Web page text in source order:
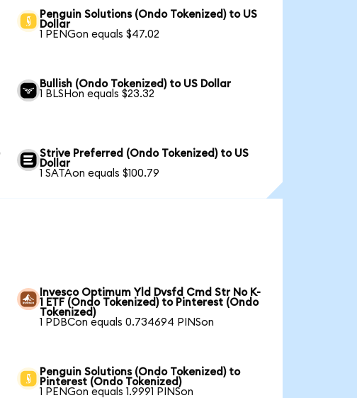
Penguin Solutions (Ondo Tokenized) to US
Dollar
1 PENGon equals $47.02
Bullish (Ondo Tokenized) to US Dollar
1 BLSHon equals $23.32
Strive Preferred (Ondo Tokenized) to US
Dollar
1 SATAon equals $100.79
Invesco Optimum Yld Dvsfd Cmd Str No K-
1 ETF (Ondo Tokenized) to Pinterest (Ondo
Tokenized)
1 PDBCon equals 0.734694 PINSon
Penguin Solutions (Ondo Tokenized) to
Pinterest (Ondo Tokenized)
1 PENGon equals 1.9991 PINSon